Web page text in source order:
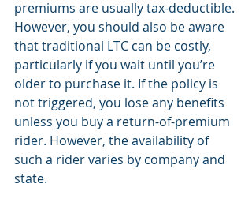
premiums are usually tax-deductible.
However, you should also be aware
that traditional LTC can be costly,
particularly if you wait until you’re
older to purchase it. If the policy is
not triggered, you lose any benefits
unless you buy a return-of-premium
rider. However, the availability of
such a rider varies by company and
state.